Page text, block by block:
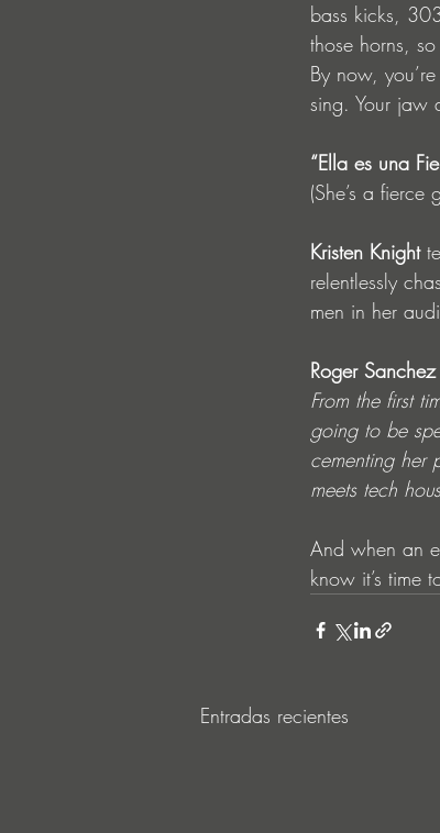
bass kicks,
those horns,
By now,
sing. Your jaw
“Ella es una
(She’s a fierce
Kristen Knight
relentlessly
men in her
Roger Sanchez
From the first
going to be
cementing her
meets tech
And when an
know it’s time
Entradas recientes